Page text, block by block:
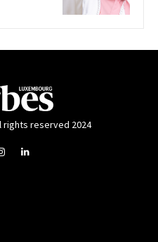
rights reserved 2024